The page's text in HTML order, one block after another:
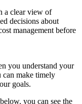
a clear view of
decisions about
management before
you understand your
make timely
goals.
you can see the